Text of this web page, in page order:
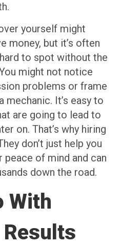
yourself might
money, but it’s often
to spot without the
might not notice
problems or frame
mechanic. It’s easy to
are going to lead to
on. That’s why hiring
don’t just help you
of mind and can
down the road.
With